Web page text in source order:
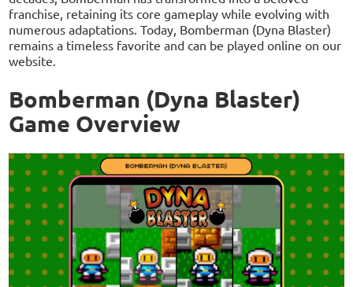
franchise, retaining its core gameplay while evolving with
numerous adaptations. Today, Bomberman (Dyna Blaster)
remains a timeless favorite and can be played online on our
website.
Bomberman (Dyna Blaster)
Game Overview